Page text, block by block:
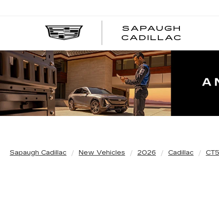
SAPAUGH
CADILLAC
Sapaugh Cadillac New Vehicles 2026 Cadillac CT5